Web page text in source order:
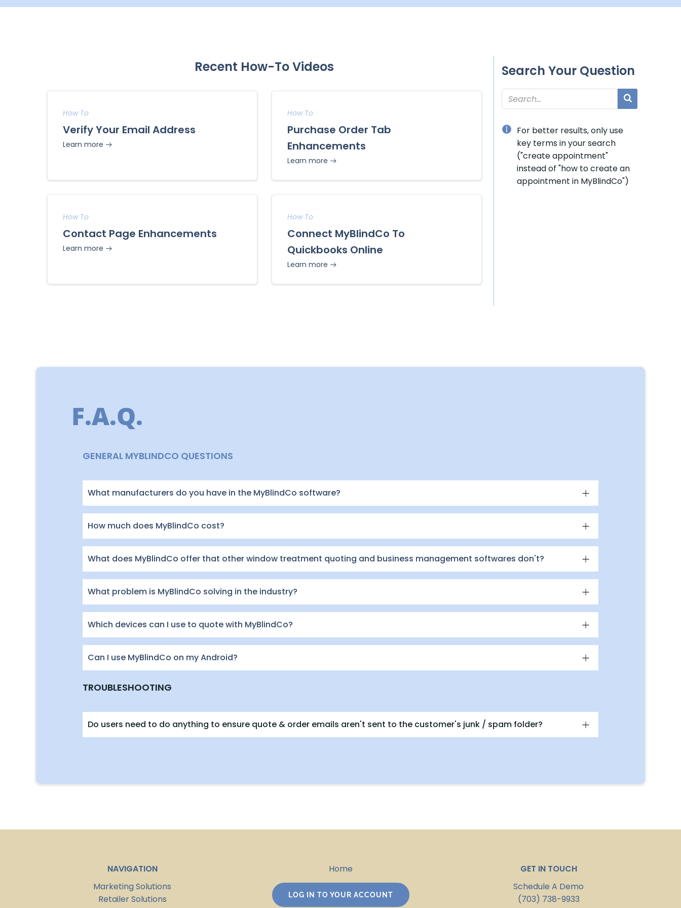
Recent How-To Videos
How To
Verify Your Email Address
Learn more
How To
Purchase Order Tab
Enhancements
Learn more
How To
Contact Page Enhancements
Learn more
How To
Connect MyBlindCo To
Quickbooks Online
Learn more
Search Your Question
For better results, only use
key terms in your search
("create appointment"
instead of "how to create an
appointment in MyBlindCo")
F.A.Q.
GENERAL MYBLINDCO QUESTIONS
What manufacturers do you have in the MyBlindCo software?
How much does MyBlindCo cost?
What does MyBlindCo offer that other window treatment quoting and business management softwares don't?
What problem is MyBlindCo solving in the industry?
Which devices can I use to quote with MyBlindCo?
Can I use MyBlindCo on my Android?
TROUBLESHOOTING
Do users need to do anything to ensure quote & order emails aren't sent to the customer's junk / spam folder?
NAVIGATION
Marketing Solutions
Retailer Solutions
Home
LOG IN TO YOUR ACCOUNT
GET IN TOUCH
Schedule A Demo
(703) 738-9933